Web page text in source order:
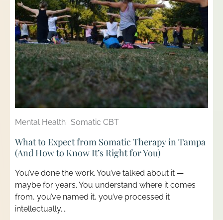
Mental Health Somatic CBT
What to Expect from Somatic Therapy in Tampa
(And How to Know It’s Right for You)
You’ve done the work. You’ve talked about it —
maybe for years. You understand where it comes
from, you’ve named it, you’ve processed it
intellectually....